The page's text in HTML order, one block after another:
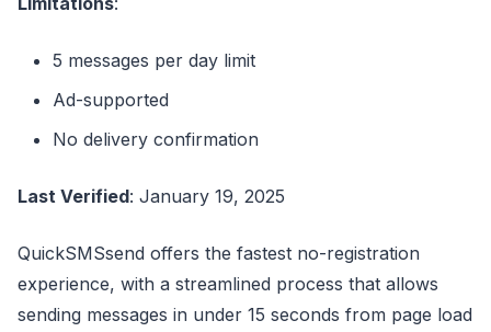
5 messages per day limit
Ad-supported
No delivery confirmation
Last Verified: January 19, 2025
QuickSMSsend offers the fastest no-registration
experience, with a streamlined process that allows
sending messages in under 15 seconds from page load